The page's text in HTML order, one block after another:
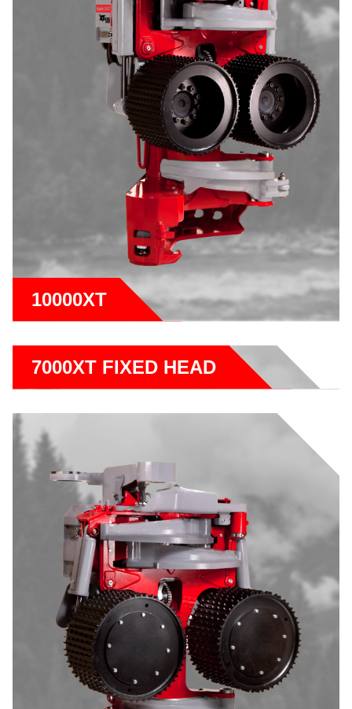
10000XT
7000XT FIXED HEAD